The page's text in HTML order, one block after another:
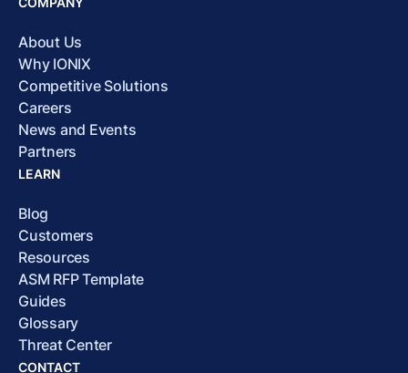
About Us
Why IONIX
Competitive Solutions
Careers
News and Events
Partners
LEARN
Blog
Customers
Resources
ASM RFP Template
Guides
Glossary
Threat Center
CONTACT